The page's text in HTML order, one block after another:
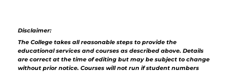
Disclaimer:
The College takes all reasonable steps to provide the
educational services and courses as described above. Details
are correct at the time of editing but may be subject to change
without prior notice. Courses will not run if student numbers